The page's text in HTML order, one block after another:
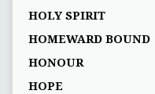
HOLY SPIRIT
HOMEWARD BOUND
HONOUR
HOPE